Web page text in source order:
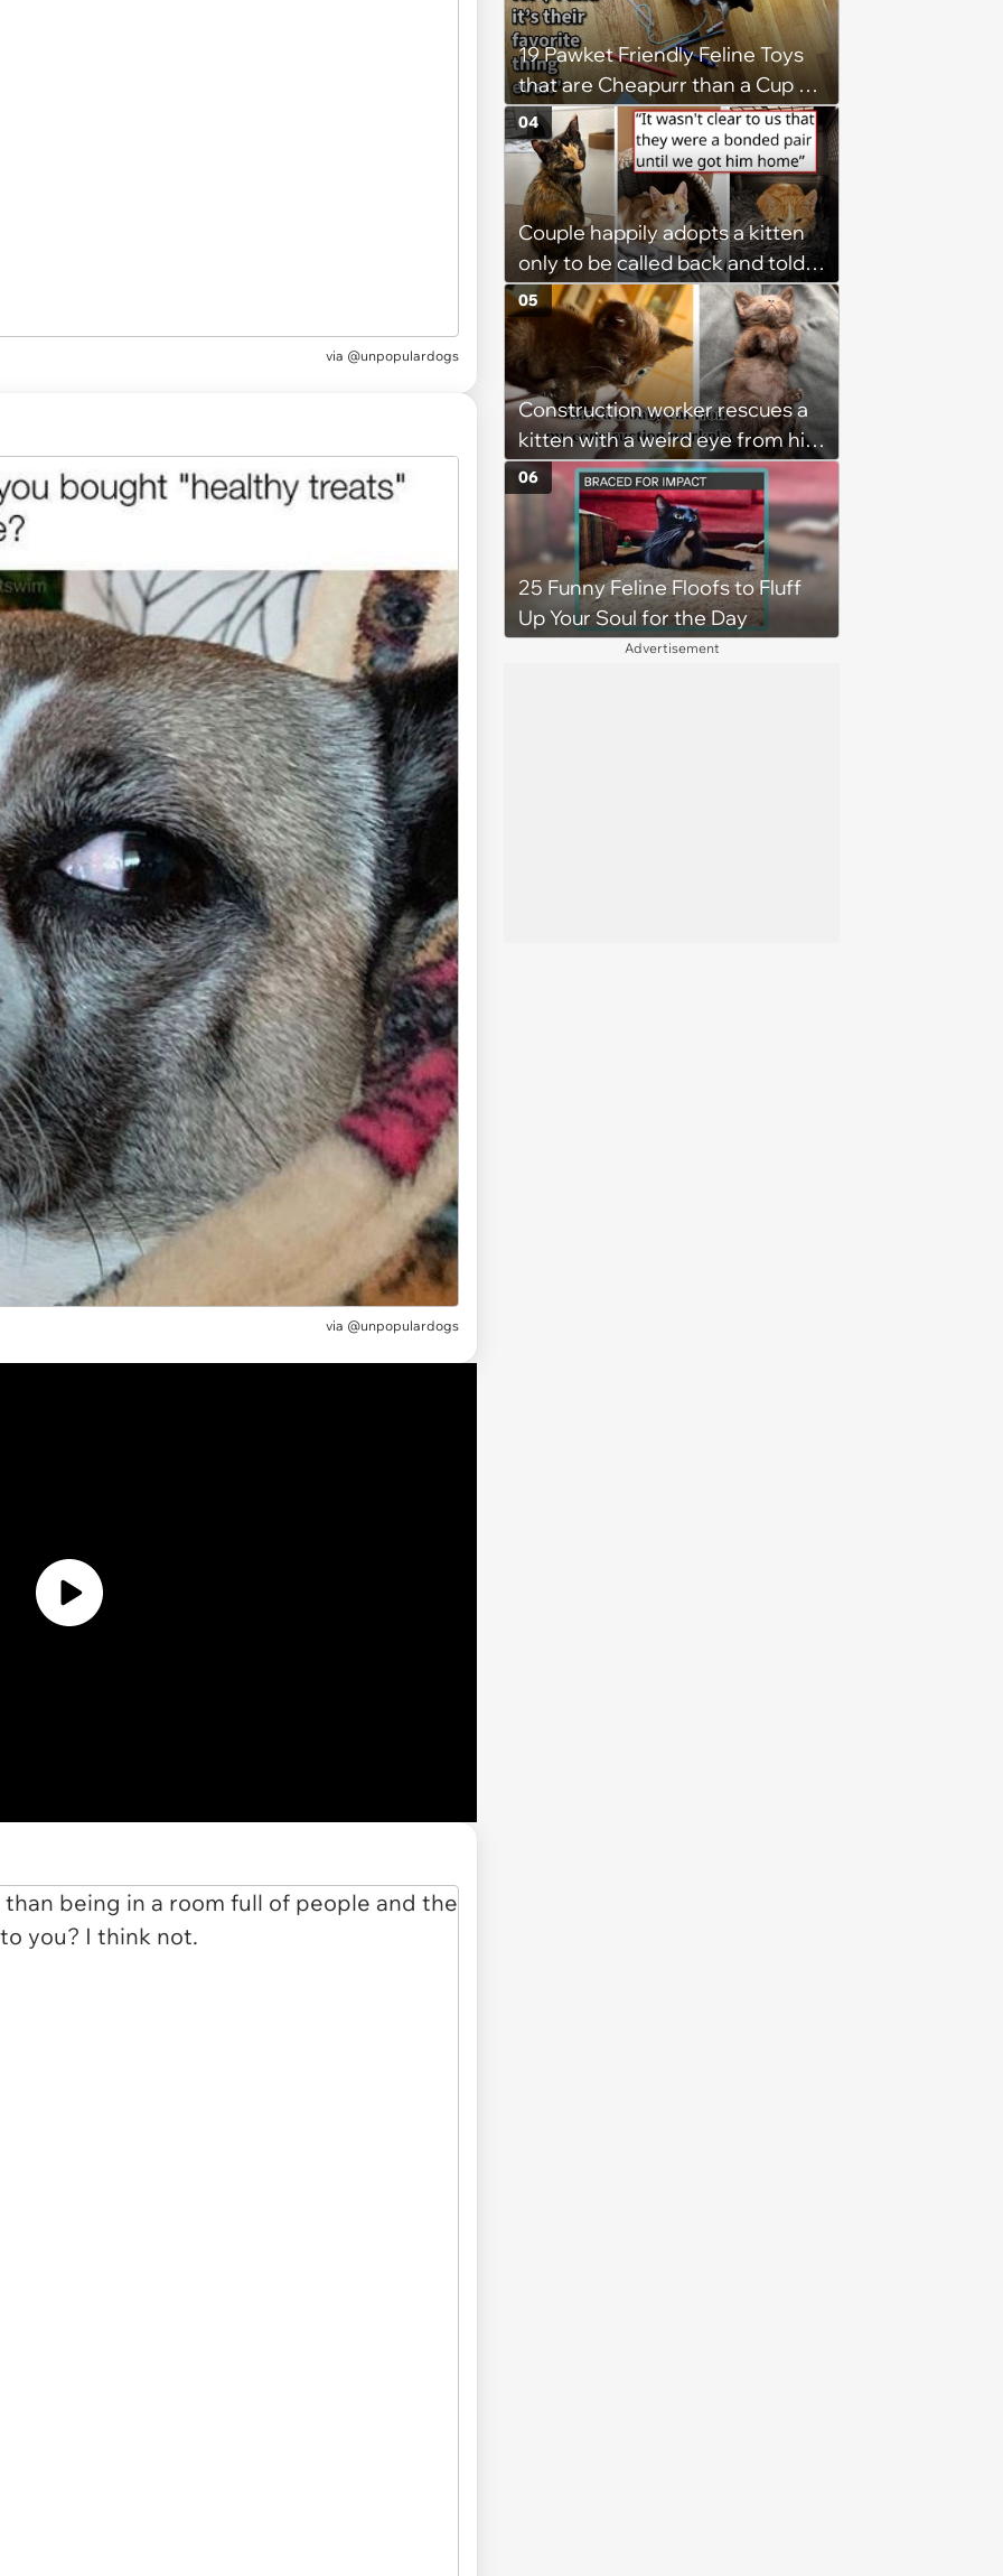
via @unpopulardogs
via @unpopulardogs
19 Pawket Friendly Feline Toys
that are Cheapurr than a Cup of
Coffee and Can Keep Cats
Captivated fur Hours
Couple happily adopts a kitten
only to be called back and told
that since the adoption, the
kitten's brother is heartbroken,
so they go back, adopt the
brother too, and the siblings are
so thankful: 'They latched onto
each other right away'
04
Construction worker rescues a
kitten with a weird eye from his
job site, and after her
treatment, Pirate is ready to
plunder hearts in her forever
home. Yarrr!
05
25 Funny Feline Floofs to Fluff
Up Your Soul for the Day
06
Advertisement